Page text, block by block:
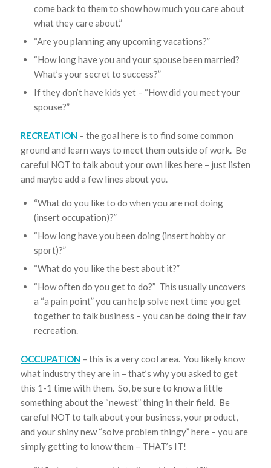
come back to them to show how much you care about
what they care about.”
“Are you planning any upcoming vacations?”
“How long have you and your spouse been married?
What’s your secret to success?”
If they don’t have kids yet – “How did you meet your
spouse?”
RECREATION – the goal here is to find some common
ground and learn ways to meet them outside of work. Be
careful NOT to talk about your own likes here – just listen
and maybe add a few lines about you.
“What do you like to do when you are not doing
(insert occupation)?”
“How long have you been doing (insert hobby or
sport)?”
“What do you like the best about it?”
“How often do you get to do?” This usually uncovers
a “a pain point” you can help solve next time you get
together to talk business – you can be doing their fav
recreation.
OCCUPATION – this is a very cool area. You likely know
what industry they are in – that’s why you asked to get
this 1-1 time with them. So, be sure to know a little
something about the “newest” thing in their field. Be
careful NOT to talk about your business, your product,
and your shiny new “solve problem thingy” here – you are
simply getting to know them – THAT’s IT!